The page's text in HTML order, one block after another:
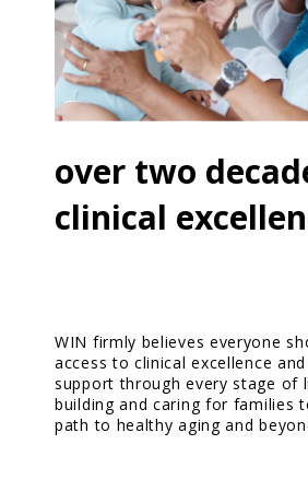
Resources
Contact Us
over two
clinical
WIN firmly believes everyone
access to clinical excellence
support through every stage
building and caring for families
path to healthy aging and